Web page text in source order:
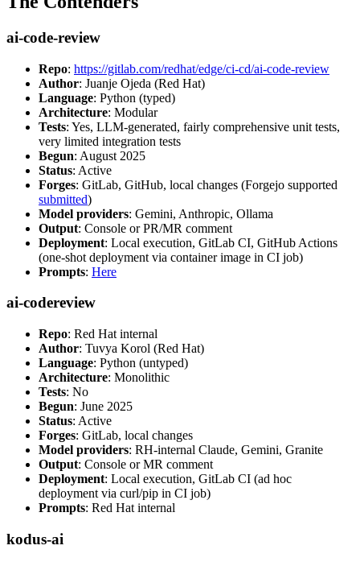
ai-code-review
Repo: https://gitlab.com/redhat/edge/ci-cd/ai-code-review
Author: Juanje Ojeda (Red Hat)
Language: Python (typed)
Architecture: Modular
Tests: Yes, LLM-generated, fairly comprehensive unit tests,
very limited integration tests
Begun: August 2025
Status: Active
Forges: GitLab, GitHub, local changes (Forgejo supported
submitted)
Model providers: Gemini, Anthropic, Ollama
Output: Console or PR/MR comment
Deployment: Local execution, GitLab CI, GitHub Actions
(one-shot deployment via container image in CI job)
Prompts: Here
ai-codereview
Repo: Red Hat internal
Author: Tuvya Korol (Red Hat)
Language: Python (untyped)
Architecture: Monolithic
Tests: No
Begun: June 2025
Status: Active
Forges: GitLab, local changes
Model providers: RH-internal Claude, Gemini, Granite
Output: Console or MR comment
Deployment: Local execution, GitLab CI (ad hoc
deployment via curl/pip in CI job)
Prompts: Red Hat internal
kodus-ai